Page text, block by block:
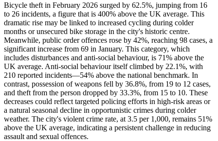
Bicycle theft in February 2026 surged by 62.5%, jumping from 16
to 26 incidents, a figure that is 400% above the UK average. This
dramatic rise may be linked to increased cycling during colder
months or unsecured bike storage in the city's historic centre.
Meanwhile, public order offences rose by 42%, reaching 98 cases, a
significant increase from 69 in January. This category, which
includes disturbances and anti-social behaviour, is 71% above the
UK average. Anti-social behaviour itself climbed by 22.1%, with
210 reported incidents—54% above the national benchmark. In
contrast, possession of weapons fell by 36.8%, from 19 to 12 cases,
and theft from the person dropped by 33.3%, from 15 to 10. These
decreases could reflect targeted policing efforts in high-risk areas or
a natural seasonal decline in opportunistic crimes during colder
weather. The city's violent crime rate, at 3.5 per 1,000, remains 51%
above the UK average, indicating a persistent challenge in reducing
assault and sexual offences.